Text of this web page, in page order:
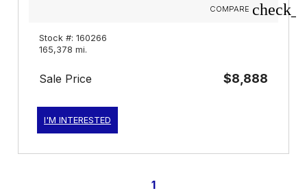
COMPARE
Stock #: 160266
165,378 mi.
Sale Price $8,888
I'M INTERESTED
1